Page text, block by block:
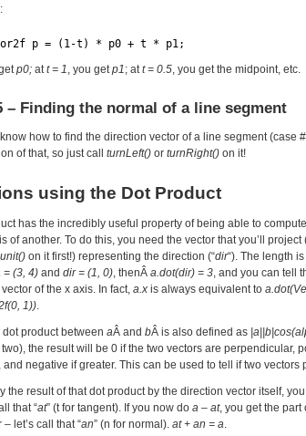
p = (1-t) * p0 + t * p1;
p0; att = 1, you getp1; att = 0.5, you get the midpoint, etc.
– Finding the normal of a line segment
how to find the direction vector of a line segment (case
of that, so just call turnLeft() or turnRight() on it!
using the Dot Product
has the incredibly useful property of being able to
of another. To do this, you need the vector that you’ll project
unit() on it first!) representing the direction (“dir“). The length
= (3, 4) and dir = (1, 0), thenÂ a.dot(dir) = 3, and you can tell
of the x axis. In fact, a.x is always equivalent to
1)).
dot product between aÂ and bÂ is also defined as
the result will be 0 if the two vectors are perpendicular,
and negative if greater. This can be used to tell if two
the result of that dot product by the direction vector itself,
that “at” (t for tangent). If you now do a – at, you get the part
let’s call that “an” (n for normal). at + an = a.